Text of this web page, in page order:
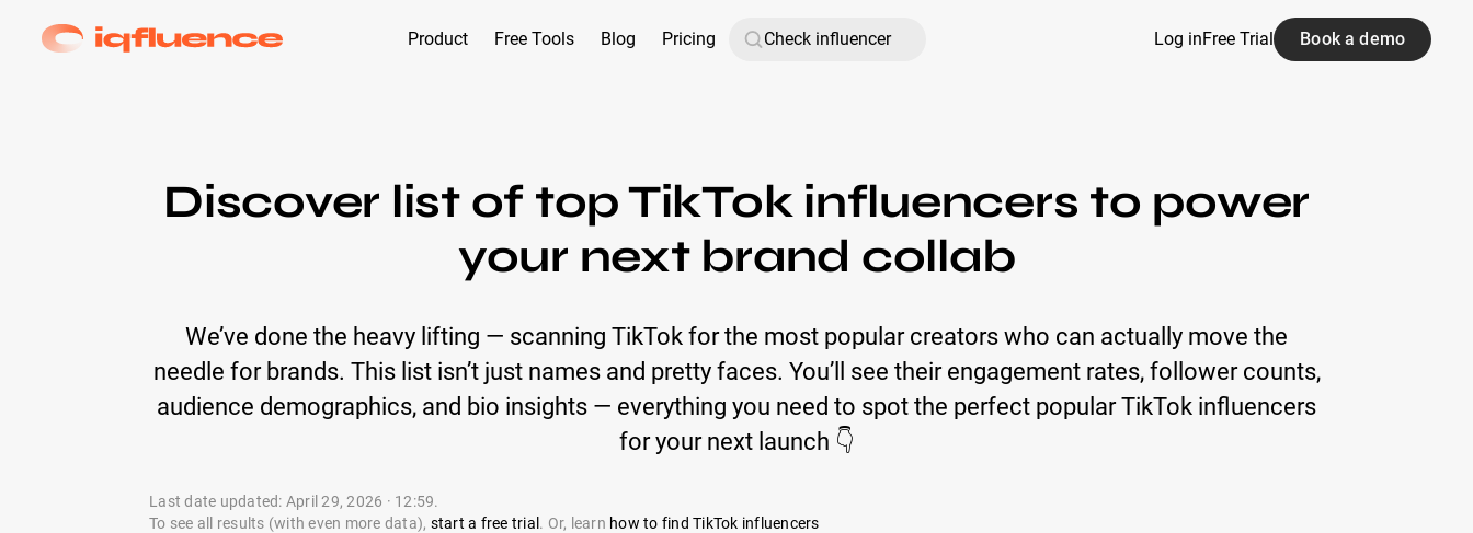
Product Free Tools Blog Pricing Log inFree Trial Book a demo
Discover list of top TikTok influencers to power
your next brand collab
We’ve done the heavy lifting — scanning TikTok for the most popular creators who can actually move the
needle for brands. This list isn’t just names and pretty faces. You’ll see their engagement rates, follower counts,
audience demographics, and bio insights — everything you need to spot the perfect popular TikTok influencers
for your next launch 👇
Last date updated: April 29, 2026 · 12:59.
To see all results (with even more data), start a free trial . Or, learn how to find TikTok influencers